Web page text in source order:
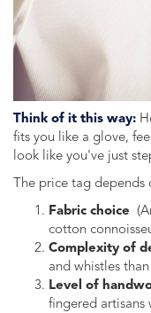
Think of it this way:
fits you like a glove,
look like you've just
The price tag depends
Fabric choice
cotton
Complexity of
and whistles
Level of
fingered artisans